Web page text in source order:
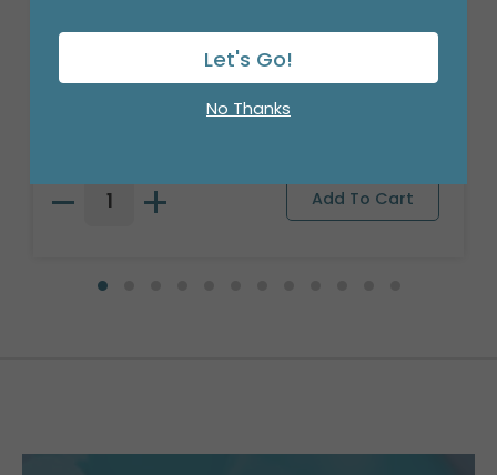
LARGE BASKETBALL CERAMIC
PLANTER/BOWL
Product #: 9732662
Let's Go!
No Thanks